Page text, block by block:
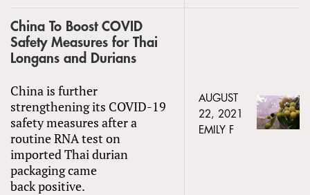
China To Boost COVID
Safety Measures for Thai
Longans and Durians
China is further
strengthening its COVID-19
safety measures after a
routine RNA test on
imported Thai durian
packaging came
back positive.
AUGUST
22, 2021
EMILY F